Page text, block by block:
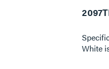
White